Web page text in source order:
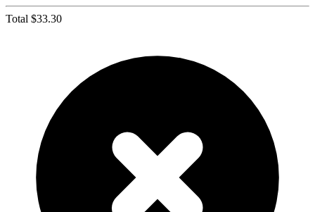
Total $33.30